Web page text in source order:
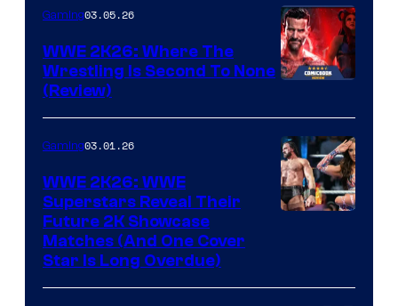
Gaming03.05.26
WWE 2K26: Where The
Wrestling Is Second To None
(Review)
Gaming03.01.26
WWE 2K26: WWE
Superstars Reveal Their
Future 2K Showcase
Matches (And One Cover
Star Is Long Overdue)